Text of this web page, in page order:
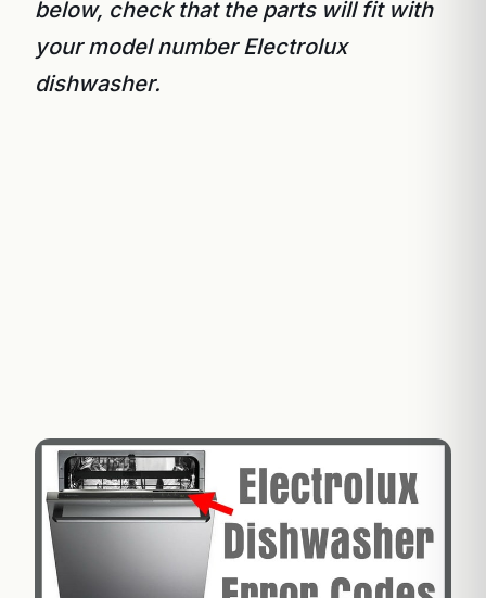
below, check that the parts will fit with
your model number Electrolux
dishwasher.